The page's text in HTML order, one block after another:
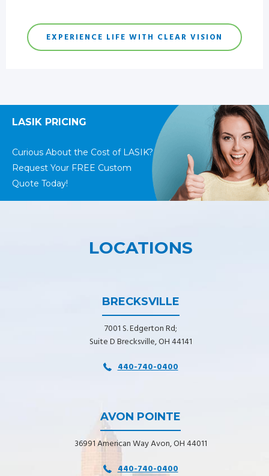
EXPERIENCE LIFE WITH CLEAR VISION
LASIK PRICING
Curious About the Cost of LASIK?
Request Your FREE Custom
Quote Today!
LOCATIONS
BRECKSVILLE
7001 S. Edgerton Rd;
Suite D Brecksville, OH 44141
440-740-0400
AVON POINTE
36991 American Way Avon, OH 44011
440-740-0400